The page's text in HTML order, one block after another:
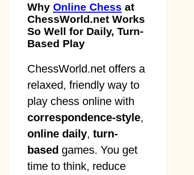
Why Online Chess at
ChessWorld.net Works
So Well for Daily, Turn-
Based Play
ChessWorld.net offers a
relaxed, friendly way to
play chess online with
correspondence-style,
online daily, turn-
based games. You get
time to think, reduce